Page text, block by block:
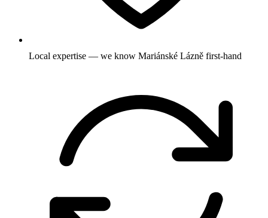
Local expertise — we know Mariánské Lázně first-hand